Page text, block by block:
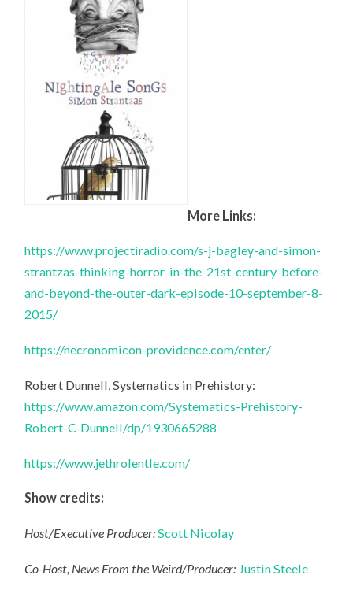
More Links:
https://www.projectiradio.com/s-j-bagley-and-simon-
strantzas-thinking-horror-in-the-21st-century-before-
and-beyond-the-outer-dark-episode-10-september-8-
2015/
https://necronomicon-providence.com/enter/
Robert Dunnell, Systematics in Prehistory:
https://www.amazon.com/Systematics-Prehistory-
Robert-C-Dunnell/dp/1930665288
https://www.jethrolentle.com/
Show credits:
Host/Executive Producer:Scott Nicolay
Co-Host, News From the Weird/Producer: Justin Steele